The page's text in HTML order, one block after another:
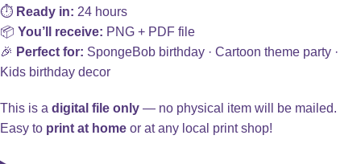
⏱️ Ready in: 24 hours
📦 You’ll receive: PNG + PDF file
🎉 Perfect for: SpongeBob birthday · Cartoon theme party ·
Kids birthday decor
This is a digital file only — no physical item will be mailed.
Easy to print at home or at any local print shop!